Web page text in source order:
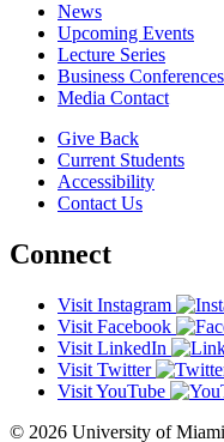
News
Upcoming Events
Lecture Series
Business Conferences
Media Contact
Give Back
Current Students
Accessibility
Contact Us
Connect
Visit Instagram
Visit Facebook
Visit LinkedIn
Visit Twitter
Visit YouTube
© 2026 University of